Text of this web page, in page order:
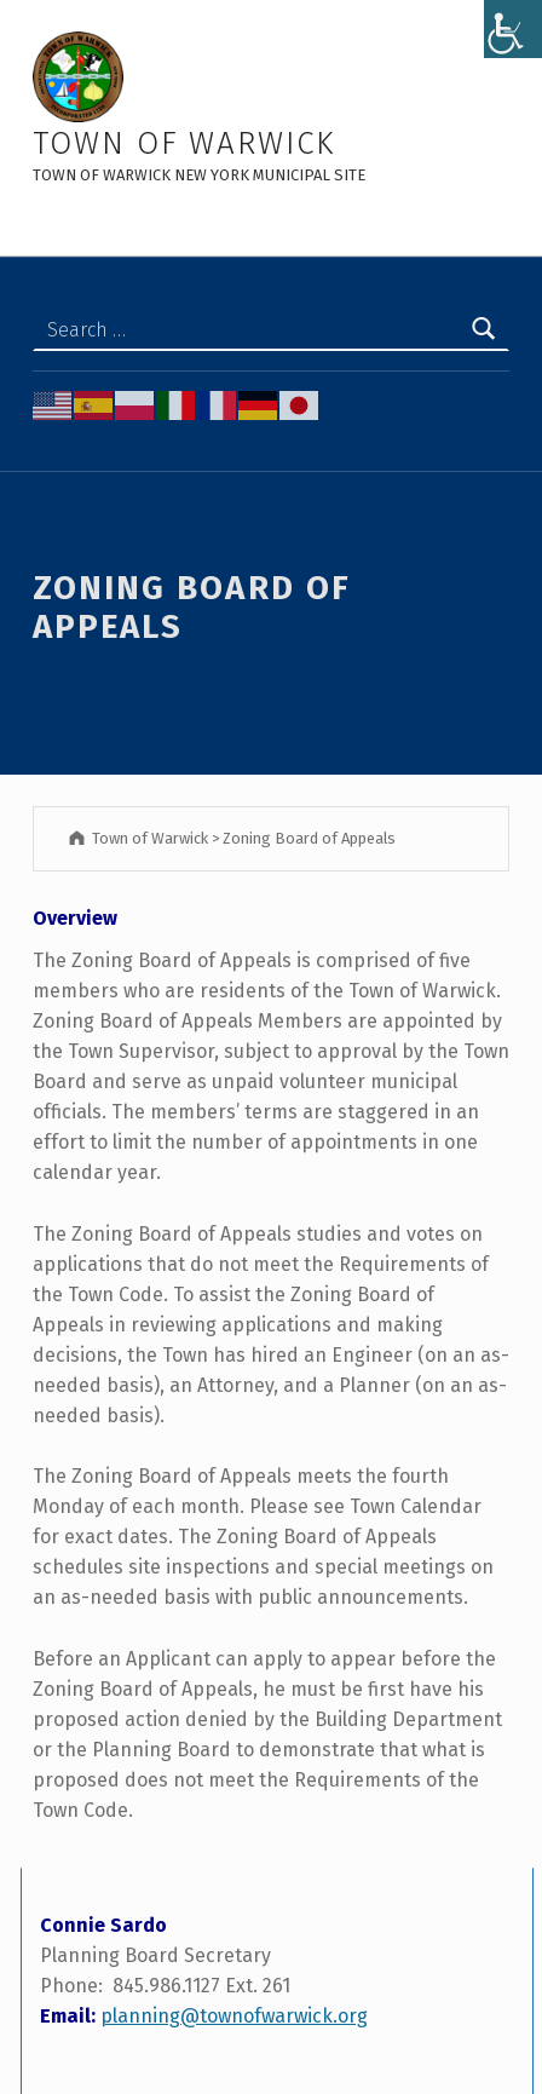
Zoning Board of Appeals - Town of Warwick
TOWN OF WARWICK
TOWN OF WARWICK NEW YORK MUNICIPAL SITE
ZONING BOARD OF
APPEALS
Town of Warwick > Zoning Board of Appeals
Overview
The Zoning Board of Appeals is comprised of five
members who are residents of the Town of Warwick.
Zoning Board of Appeals Members are appointed by
the Town Supervisor, subject to approval by the Town
Board and serve as unpaid volunteer municipal
officials. The members’ terms are staggered in an
effort to limit the number of appointments in one
calendar year.
The Zoning Board of Appeals studies and votes on
applications that do not meet the Requirements of
the Town Code. To assist the Zoning Board of
Appeals in reviewing applications and making
decisions, the Town has hired an Engineer (on an as-
needed basis), an Attorney, and a Planner (on an as-
needed basis).
The Zoning Board of Appeals meets the fourth
Monday of each month. Please see Town Calendar
for exact dates. The Zoning Board of Appeals
schedules site inspections and special meetings on
an as-needed basis with public announcements.
Before an Applicant can apply to appear before the
Zoning Board of Appeals, he must be first have his
proposed action denied by the Building Department
or the Planning Board to demonstrate that what is
proposed does not meet the Requirements of the
Town Code.
Connie Sardo
Planning Board Secretary
Phone: 845.986.1127 Ext. 261
Email: planning@townofwarwick.org